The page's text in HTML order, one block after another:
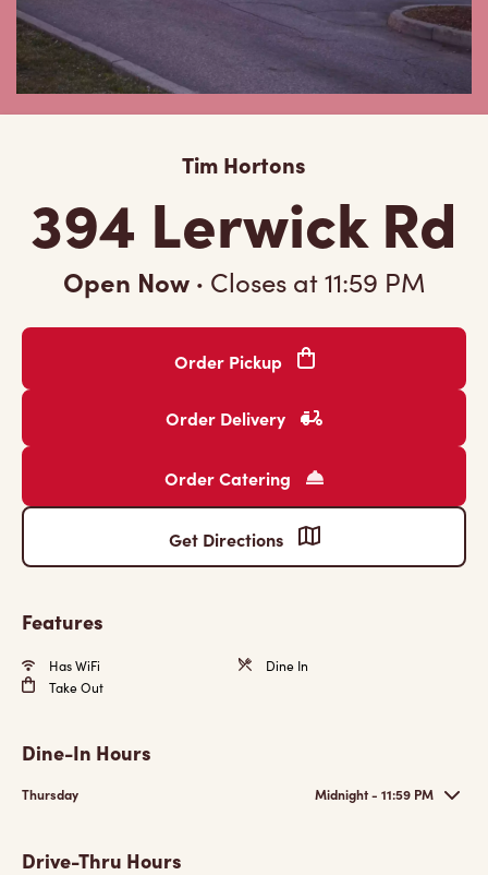
Tim Hortons
394 Lerwick Rd
Open Now · Closes at11:59 PM
Order Pickup
Order Delivery
Order Catering
Get Directions
Features
Has WiFi
Dine In
Take Out
Dine-In Hours
Thursday Midnight - 11:59 PM
Drive-Thru Hours